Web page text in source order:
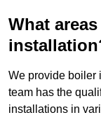
What
We provide boiler
team has the
installations in